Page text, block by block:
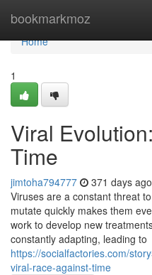
bookmarkmoz
Home
Home
1
Viral
Time
jimtoha794777 371 days ago
Viruses are a constant threat
mutate quickly makes them
work to develop new
constantly adapting, leading to
https://socialfactories.com/
viral-race-against-time